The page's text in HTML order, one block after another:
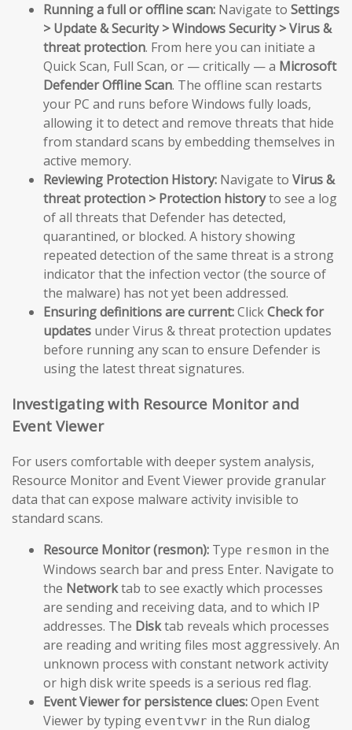
Running a full or offline scan: Navigate to Settings
> Update & Security > Windows Security > Virus &
threat protection. From here you can initiate a
Quick Scan, Full Scan, or — critically — a Microsoft
Defender Offline Scan. The offline scan restarts
your PC and runs before Windows fully loads,
allowing it to detect and remove threats that hide
from standard scans by embedding themselves in
active memory.
Reviewing Protection History: Navigate to Virus &
threat protection > Protection historyto see a log
of all threats that Defender has detected,
quarantined, or blocked. A history showing
repeated detection of the same threat is a strong
indicator that the infection vector (the source of
the malware) has not yet been addressed.
Ensuring definitions are current:ClickCheck for
updates under Virus & threat protection updates
before running any scan to ensure Defender is
using the latest threat signatures.
Investigating with Resource Monitor and
Event Viewer
For users comfortable with deeper system analysis,
Resource Monitor and Event Viewer provide granular
data that can expose malware activity invisible to
standard scans.
Resource Monitor (resmon): Type resmon in the
Windows search bar and press Enter. Navigate to
the Networktab to see exactly which processes
are sending and receiving data, and to which IP
addresses. The Disktab reveals which processes
are reading and writing files most aggressively. An
unknown process with constant network activity
or high disk write speeds is a serious red flag.
Event Viewer for persistence clues:Open Event
Viewer by typing eventvwr in the Run dialog